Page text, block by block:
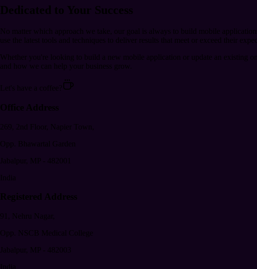
Dedicated to Your Success
No matter which approach we take, our goal is always to build mobile
use the latest tools and techniques to deliver results that meet or exceed their
Whether you're looking to build a new mobile application or update an existing
and how we can help your business grow.
Let's have a coffee?
Office Address
269, 2nd Floor, Napier Town,
Opp. Bhawartal Garden
Jabalpur
MP - 482001
India
Registered Address
91, Nehru Nagar,
Opp. NSCB Medical College
Jabalpur
MP - 482003
India